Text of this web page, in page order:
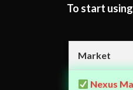
To start
Market
Nexus